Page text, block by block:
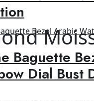
Baguette
Dial Bust